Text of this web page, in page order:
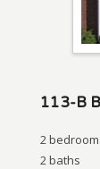
113-B
2
2 baths